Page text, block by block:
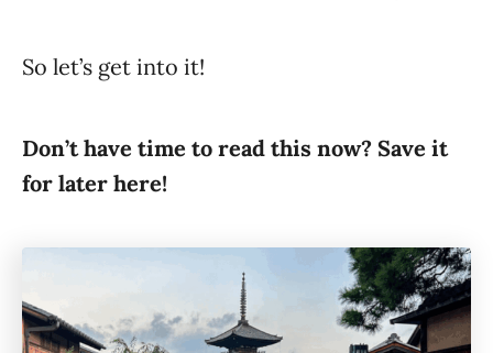
So let’s get into it!
Don’t have time to read this now? Save it
for later here!